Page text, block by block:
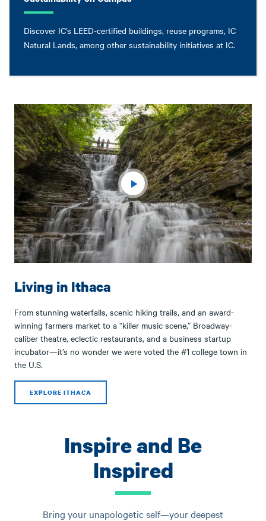
Discover IC’s LEED-certified buildings, reuse programs, IC
Natural Lands, among other sustainability initiatives at IC.
Living in Ithaca
From stunning waterfalls, scenic hiking trails, and an award-
winning farmers market to a “killer music scene,” Broadway-
caliber theatre, eclectic restaurants, and a business startup
incubator—it’s no wonder we were voted the #1 college town in
the U.S.
EXPLORE ITHACA
Inspire and Be
Inspired
Bring your unapologetic self—your deepest